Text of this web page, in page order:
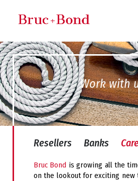
Work with
Resellers Banks
Bruc Bond is growing all the
on the lookout for exciting